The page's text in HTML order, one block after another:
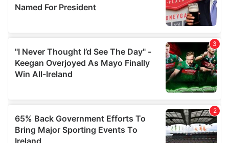
of their services.